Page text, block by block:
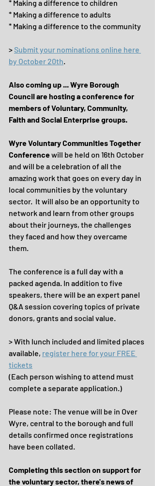
* Making a difference to children
* Making a difference to adults
* Making a difference to the community
> Submit your nominations online here
by October 20th.
Also coming up ... Wyre Borough
Council are hosting a conference for
members of Voluntary, Community,
Faith and Social Enterprise groups.
Wyre Voluntary Communities Together
Conference will be held on 16th October
and will be a celebration of all the
amazing work that goes on every day in
local communities by the voluntary
sector.  It will also be an opportunity to
network and learn from other groups
about their journeys, the challenges
they faced and how they overcame
them.
The conference is a full day with a
packed agenda. In addition to five
speakers, there will be an expert panel
Q&A session covering topics of private
donors, grants and social value.
> With lunch included and limited places
available, register here for your FREE
tickets
(Each person wishing to attend must
complete a separate application.)
Please note: The venue will be in Over
Wyre, central to the borough and full
details confirmed once registrations
have been collated.
Completing this section on support for
the voluntary sector, there's news of